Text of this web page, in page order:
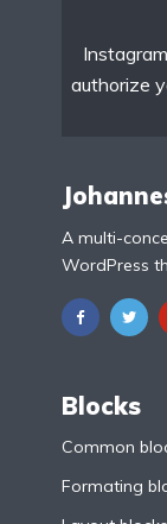
authorize
A multi-
WordPress
Blocks
Common
Formating